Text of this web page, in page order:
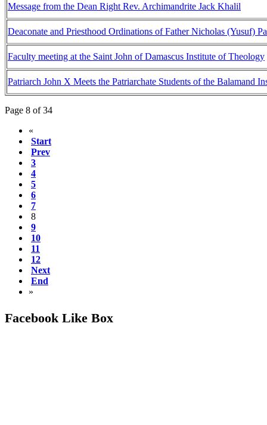
Message from the Dean Right Rev. Archimandrite Jack Khalil
Deaconate and Priesthood Ordinations of Father Nicholas (Yusuf)
Faculty meeting at the Saint John of Damascus Institute of Theology
Patriarch John X Meets the Patriarchate Students of the Balamand
Page 8 of 34
«
Start
Prev
3
4
5
6
7
8
9
10
11
12
Next
End
»
Facebook Like Box